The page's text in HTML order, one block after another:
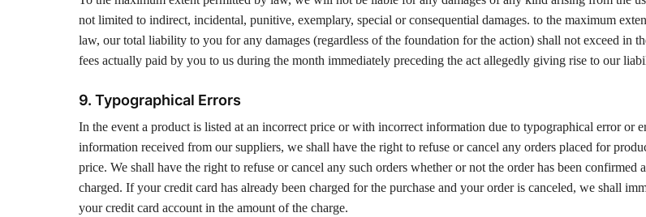
not limited to indirect, incidental, punitive, exemplary, special or consequential damages. to the maximum
law, our total liability to you for any damages (regardless of the foundation for the action) shall not exceed in
fees actually paid by you to us during the month immediately preceding the act allegedly giving rise to our
9. Typographical Errors
In the event a product is listed at an incorrect price or with incorrect information due to typographical error or
information received from our suppliers, we shall have the right to refuse or cancel any orders placed for
price. We shall have the right to refuse or cancel any such orders whether or not the order has been confirmed
charged. If your credit card has already been charged for the purchase and your order is canceled, we shall
your credit card account in the amount of the charge.